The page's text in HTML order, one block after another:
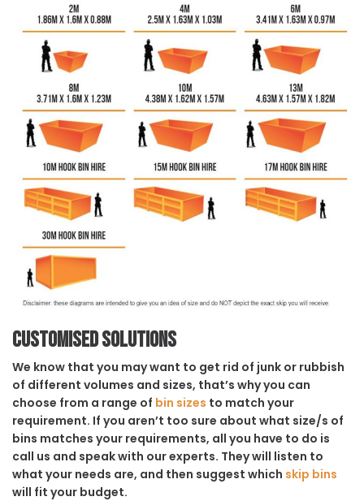
Customised solutions
We know that you may want to get rid of junk or rubbish
of different volumes and sizes, that’s why you can
choose from a range of bin sizes to match your
requirement. If you aren’t too sure about what size/s of
bins matches your requirements, all you have to do is
call us and speak with our experts. They will listen to
what your needs are, and then suggest which skip bins
will fit your budget.